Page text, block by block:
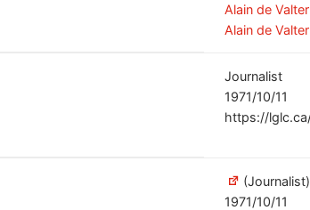
Alain de
Alain de
Journalist
1971/10/11
https://
(Journalist)
1971/10/11